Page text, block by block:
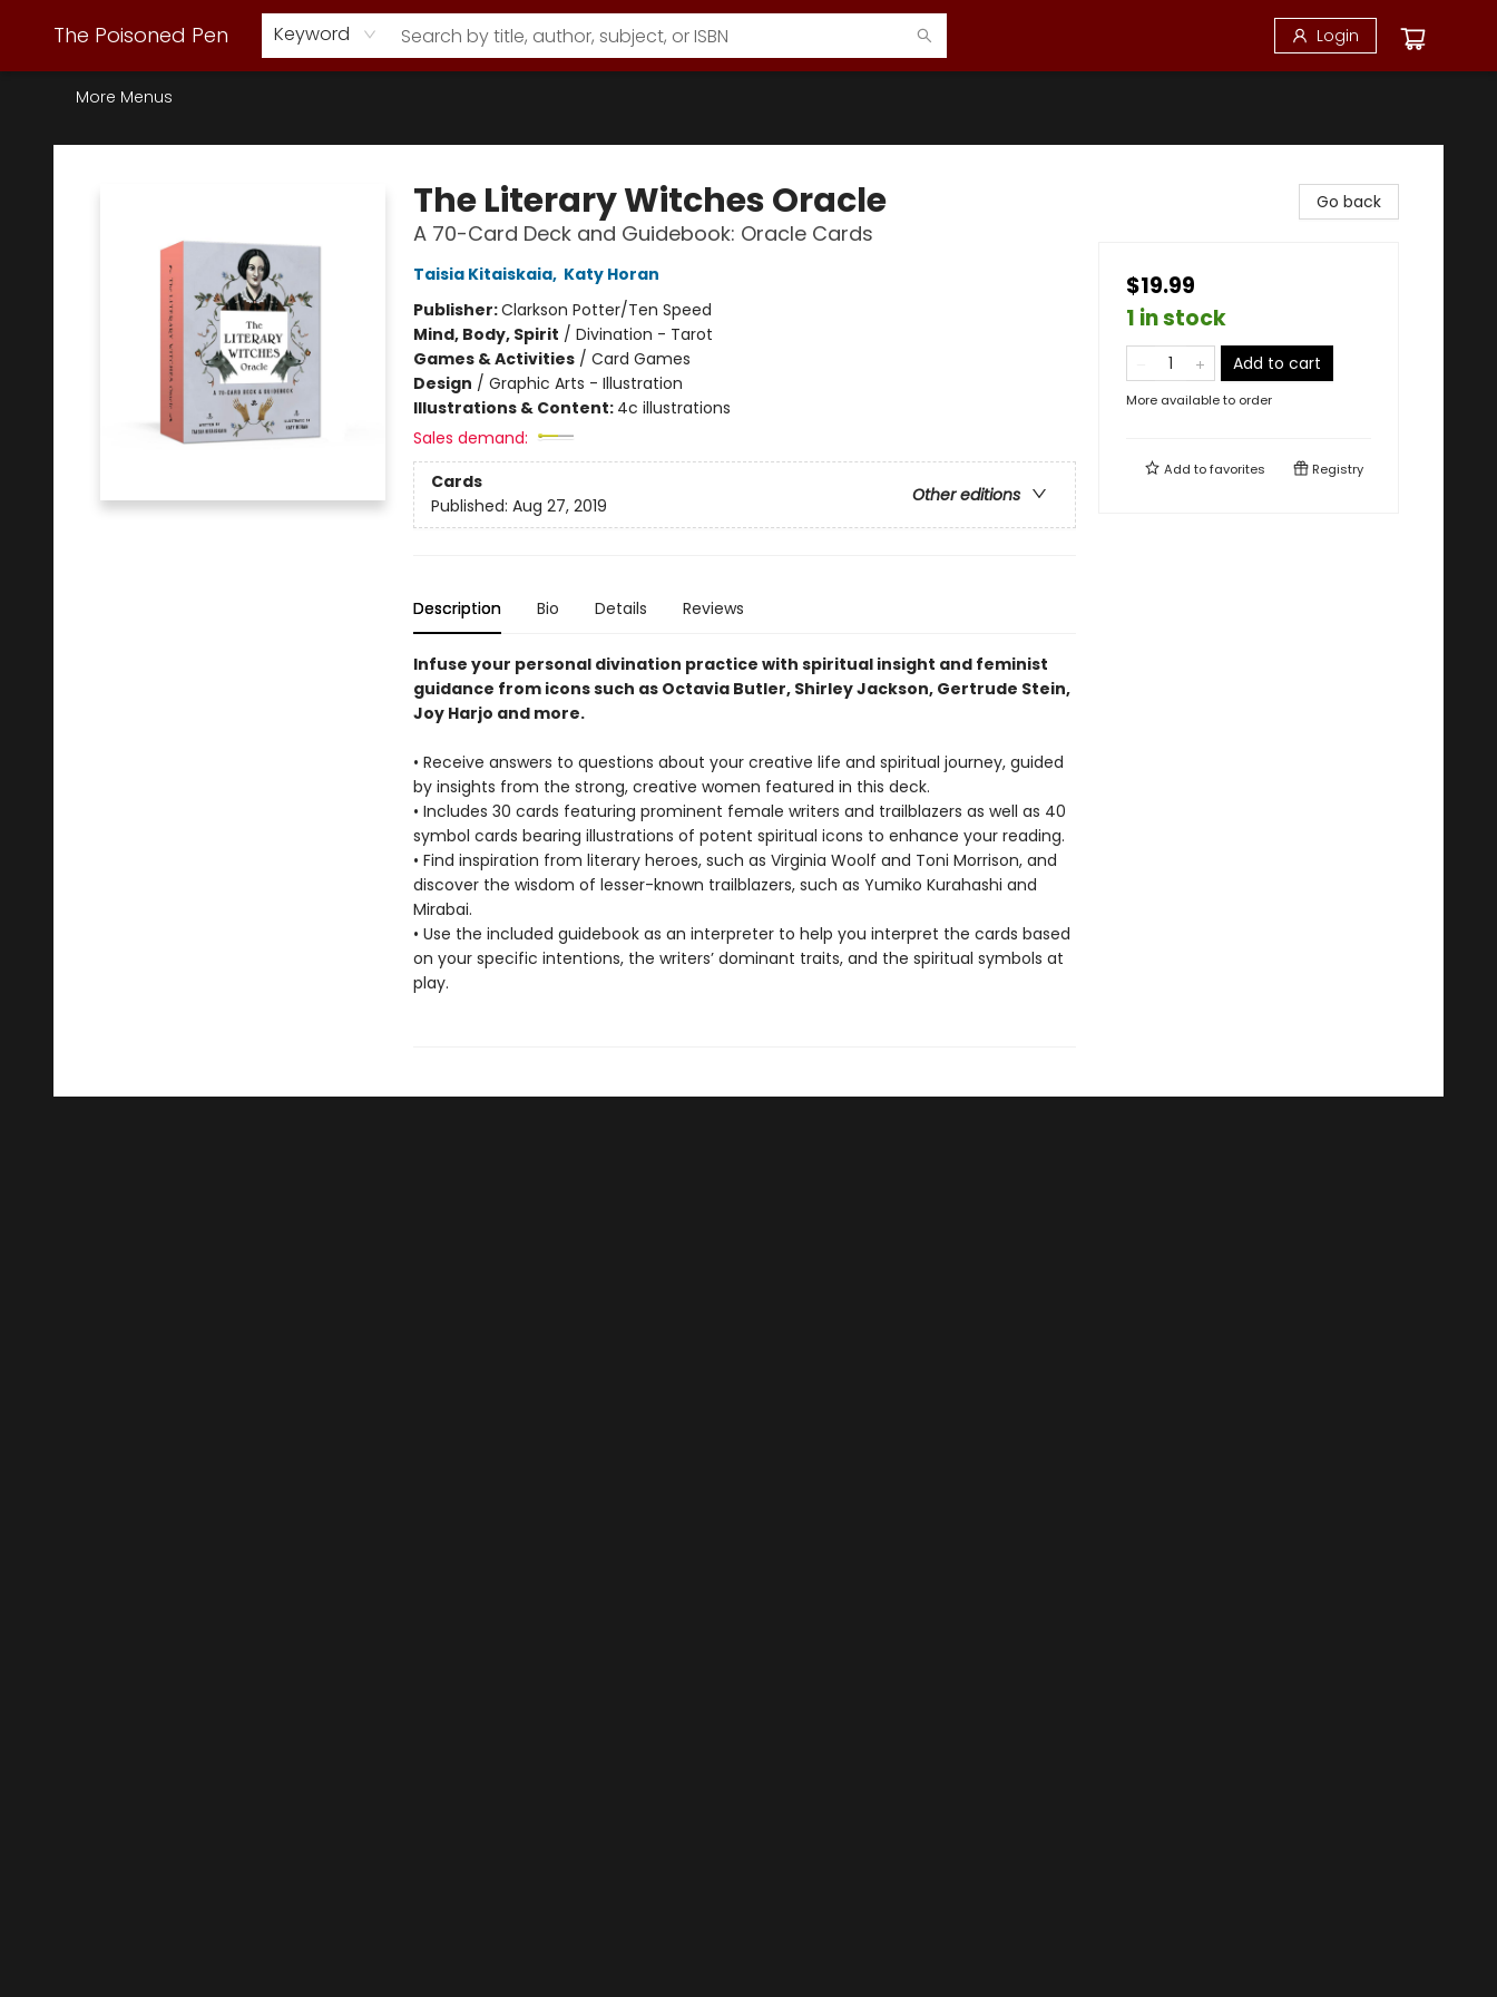
The Poisoned Pen Keyword Login
Webstore Home
Browse Our Inventory
Staff Picks
Subscription Book Clubs
Diana Gabaldon
Contact & Hours
Back to Main Site
More Menus
The Poisoned Pen
The Literary Witches Oracle
A 70-Card Deck and Guidebook: Oracle Cards
Taisia Kitaiskaia, Katy Horan
Publisher:Clarkson Potter/Ten Speed
Mind, Body, Spirit / Divination - Tarot
Games & Activities/ Card Games
Design / Graphic Arts - Illustration
Illustrations & Content: 4c illustrations
Sales demand:
Cards
Other editions
Published: Aug 27, 2019
Description Bio Details Reviews
Infuse your personal divination practice with spiritual insight and feminist
guidance from icons such as Octavia Butler, Shirley Jackson, Gertrude Stein,
Joy Harjo and more.
• Receive answers to questions about your creative life and spiritual journey, guided
by insights from the strong, creative women featured in this deck.
• Includes 30 cards featuring prominent female writers and trailblazers as well as 40
symbol cards bearing illustrations of potent spiritual icons to enhance your reading.
• Find inspiration from literary heroes, such as Virginia Woolf and Toni Morrison, and
discover the wisdom of lesser-known trailblazers, such as Yumiko Kurahashi and
Mirabai.
• Use the included guidebook as an interpreter to help you interpret the cards based
on your specific intentions, the writers’ dominant traits, and the spiritual symbols at
play.
Go back
$19.99
1 in stock
Add to cart
More available to order
Add tofavorites Registry